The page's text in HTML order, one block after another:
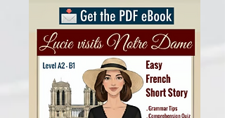
Unlock Your Short French Story